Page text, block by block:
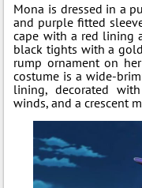
Mona is dressed in a
and purple fitted
cape with a red lining
black tights with a
rump ornament on
costume is a wide-
lining, decorated
winds, and a crescent